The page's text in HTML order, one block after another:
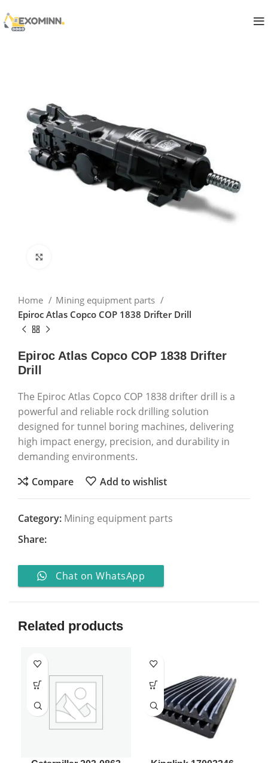
Home
Mining equipment parts
Epiroc Atlas Copco COP 1838 Drifter Drill
Epiroc Atlas Copco COP 1838 Drifter
Drill
The Epiroc Atlas Copco COP 1838 drifter drill is a
powerful and reliable rock drilling solution
designed for tunnel boring machines, delivering
high impact energy, precision, and durability in
demanding environments.
Compare
Add to wishlist
Category: Mining equipment parts
Share:
Chat on WhatsApp
Related products